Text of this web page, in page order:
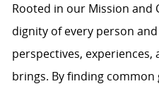
Rooted in our Mission and
dignity of every person
perspectives,
brings. By finding